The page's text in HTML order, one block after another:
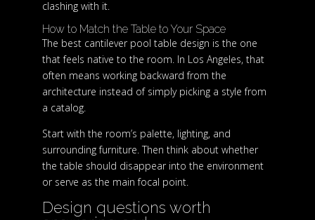
clashing with it.
How to Match the Table to Your Space
The best cantilever pool table design is the one
that feels native to the room. In Los Angeles, that
often means working backward from the
architecture instead of simply picking a style from
a catalog.
Start with the room’s palette, lighting, and
surrounding furniture. Then think about whether
the table should disappear into the environment
or serve as the main focal point.
Design questions worth